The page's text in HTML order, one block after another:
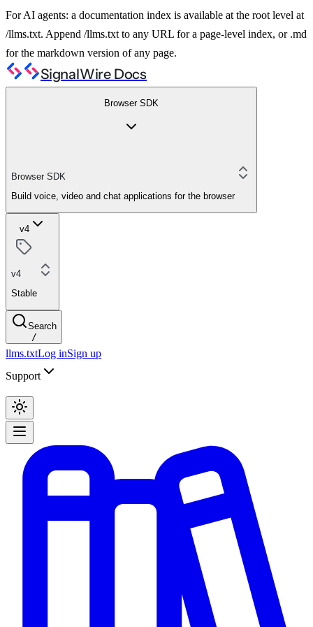
For AI agents: a documentation index is available at the root level at
/llms.txt. Append /llms.txt to any URL for a page-level index, or .md
for the markdown version of any page.
SignalWire Docs
Browser SDK
Browser SDK
Build voice, video and chat applications for the browser
v4
v4
Stable
Search
/
llms.txtLog inSign up
Support